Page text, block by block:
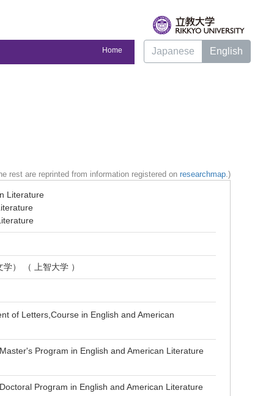
Home Japanese English
rest are reprinted from information registered on researchmap.)
Literature
） （ 上智大学 ）
of Letters,Course in English and American
Program in English and American Literature
Program in English and American Literature